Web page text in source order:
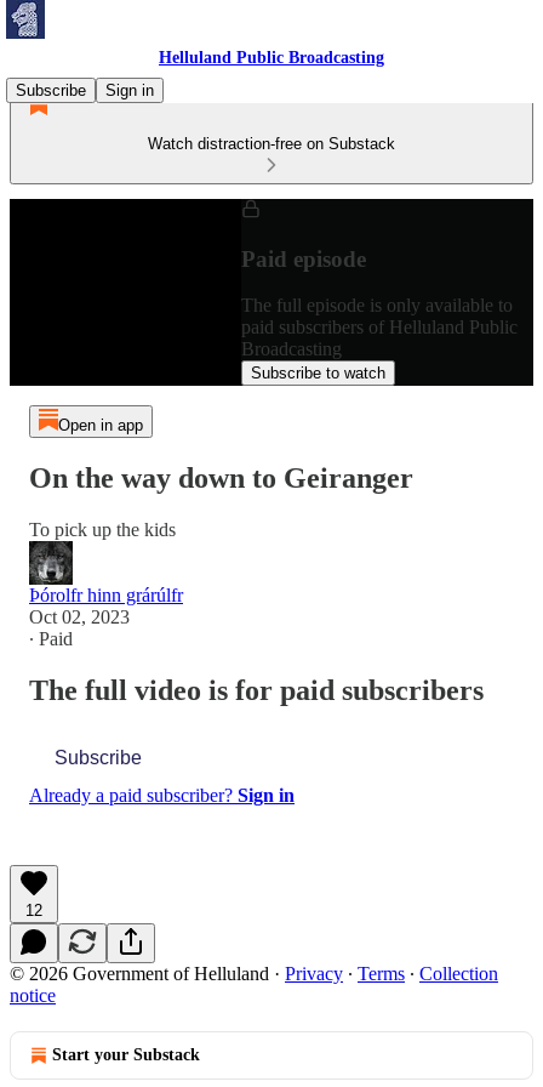
Helluland Public Broadcasting
Subscribe
Sign in
Watch distraction-free on Substack
Paid episode
The full episode is only available to
paid subscribers of Helluland Public
Broadcasting
Subscribe to watch
Open in app
On the way down to Geiranger
To pick up the kids
Þórolfr hinn grárúlfr
Oct 02, 2023
∙ Paid
The full video is for paid subscribers
Subscribe
Already a paid subscriber? Sign in
12
© 2026 Government of Helluland · Privacy ∙ Terms ∙ Collection
notice
Start your Substack